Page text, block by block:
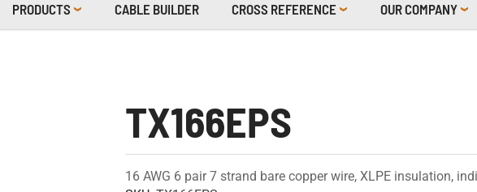
PRODUCTS CABLE BUILDER CROSS REFERENCE OUR COMPANY
TX166EPS
16 AWG 6 pair 7 strand bare copper wire, XLPE insulation,